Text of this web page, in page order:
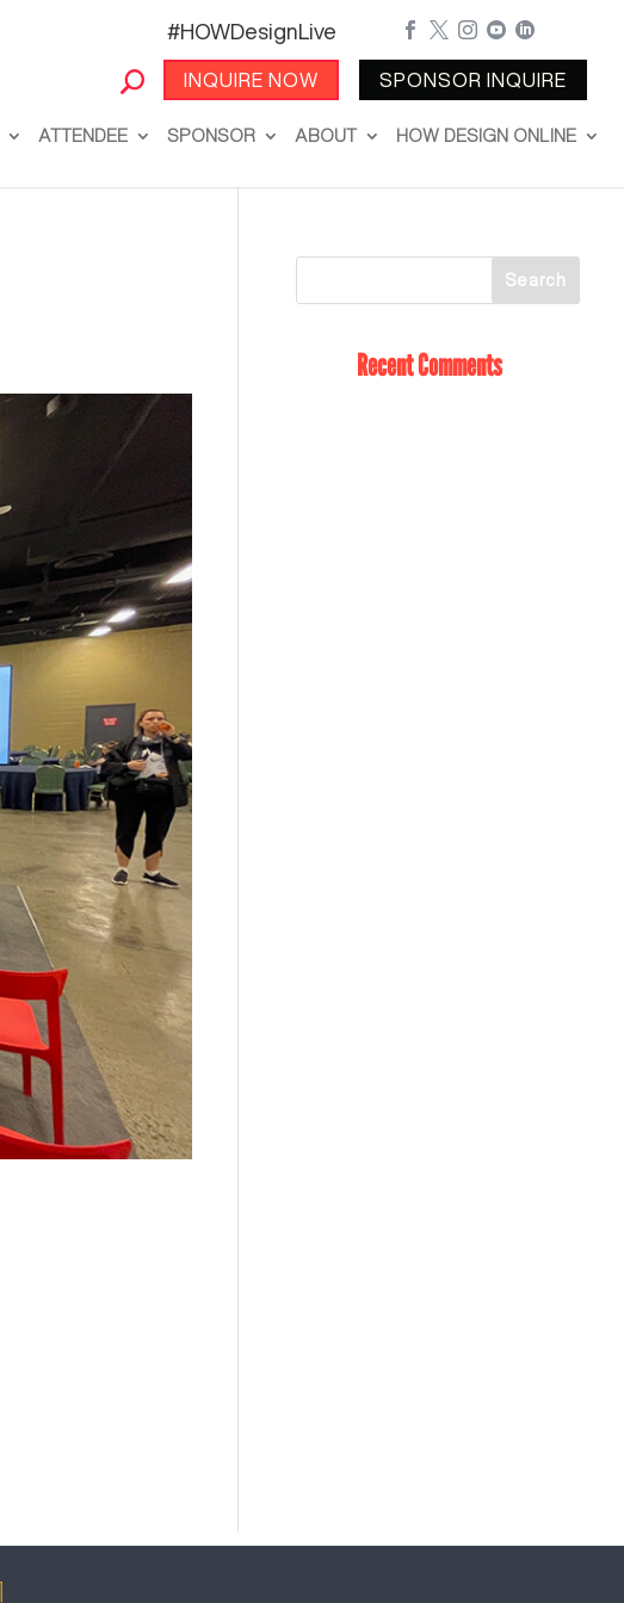
#HOWDesignLive
INQUIRE NOW
    
SPONSOR INQUIRE
ATTENDEE SPONSOR ABOUT HOW DESIGN ONLINE
Recent Comments